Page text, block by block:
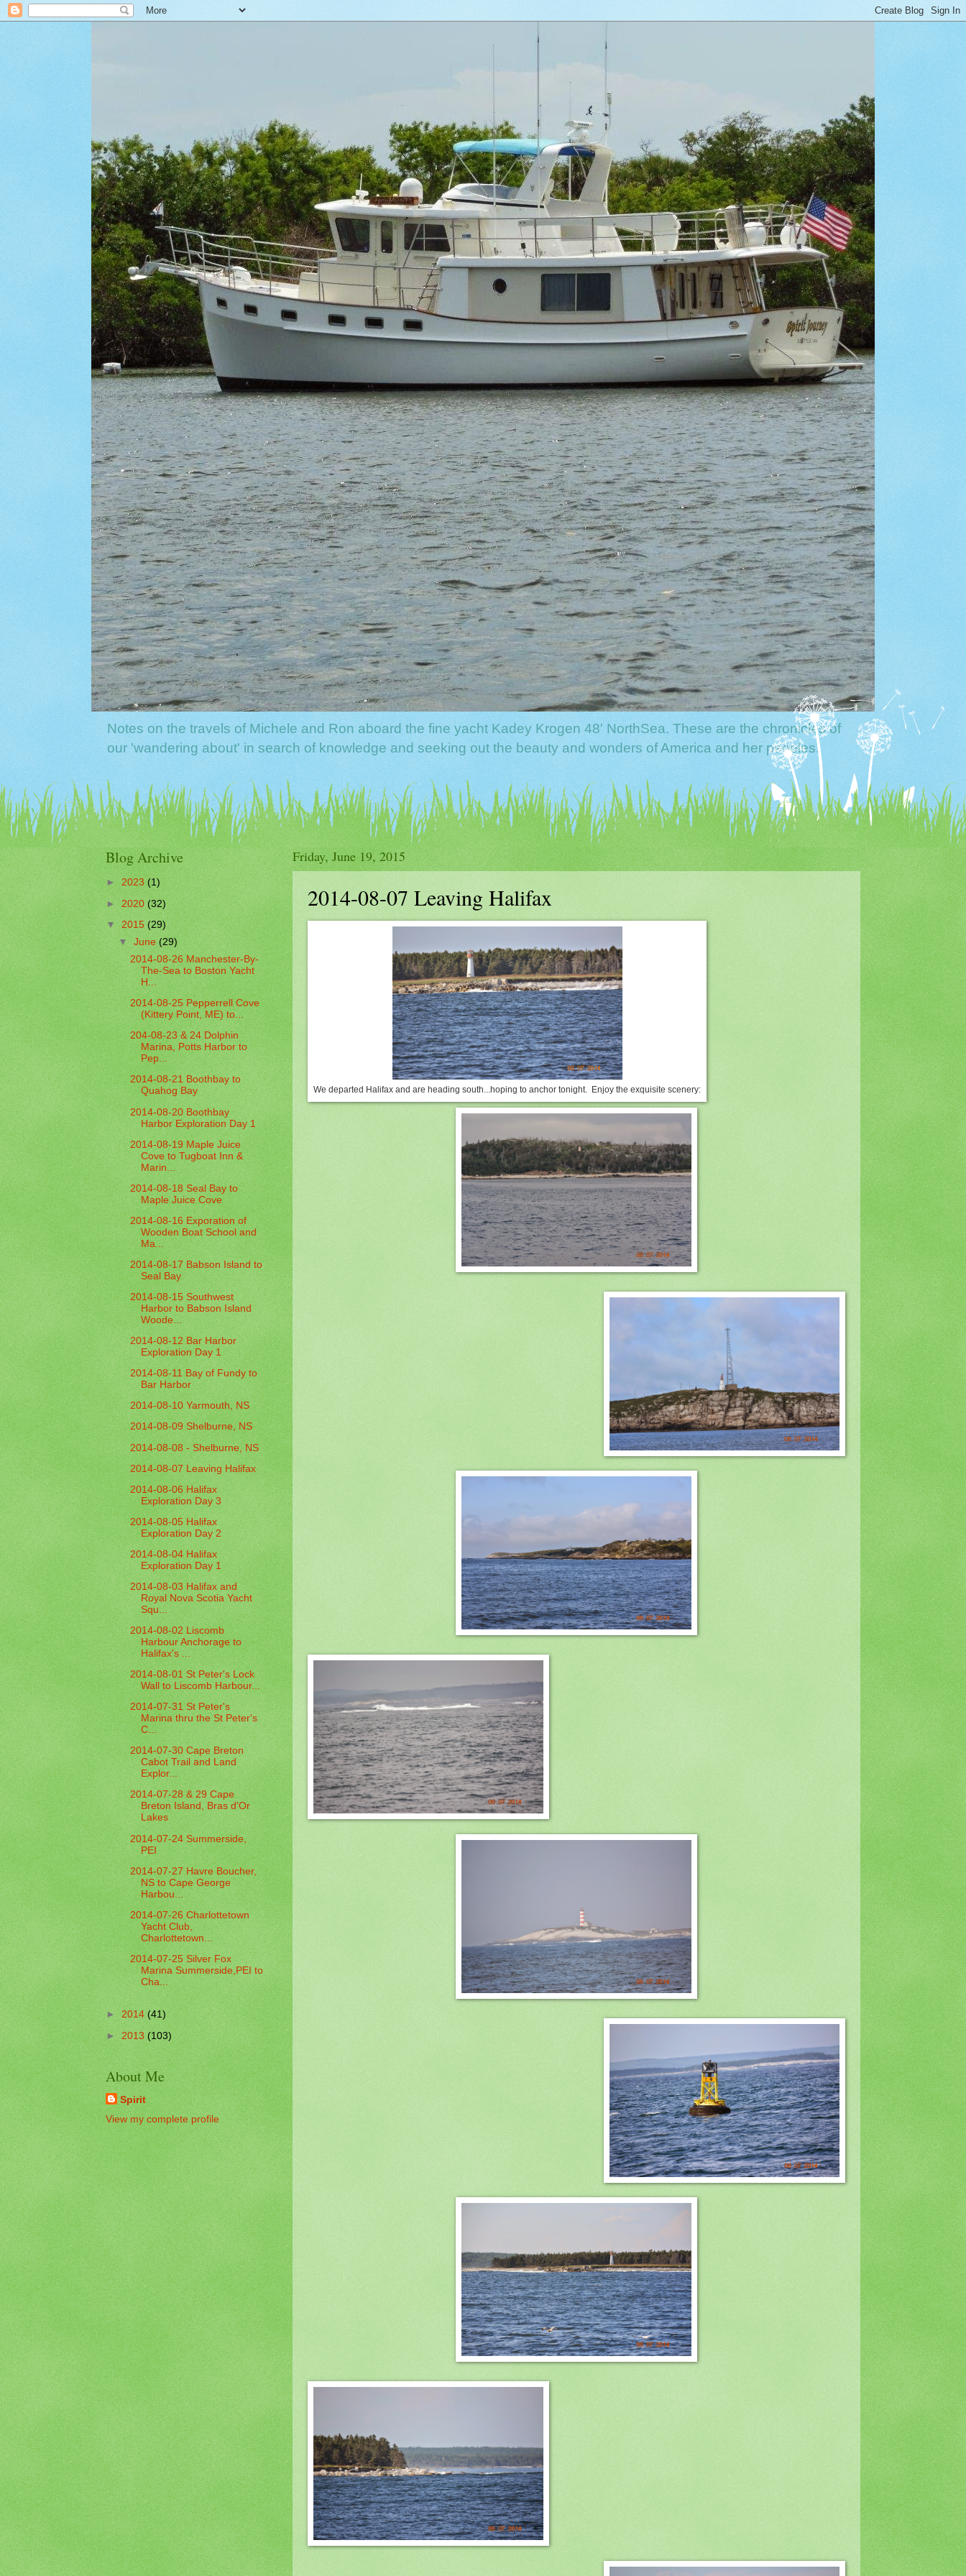
Notes on the travels of Michele and Ron aboard the fine yacht Kadey Krogen 48' NorthSea. These are the chronicles of
our 'wandering about' in search of knowledge and seeking out the beauty and wonders of America and her peoples.
Friday, June 19, 2015
2014-08-07 Leaving Halifax
We departed Halifax and are heading south...hoping to anchor tonight. Enjoy the exquisite scenery:
Blog Archive
► 2023(1)
►2020(32)
▼2015(29)
▼June(29)
2014-08-26 Manchester-By-
The-Sea to Boston Yacht
H...
2014-08-25 Pepperrell Cove
(Kittery Point, ME) to...
204-08-23 & 24 Dolphin
Marina, Potts Harbor to
Pep...
2014-08-21 Boothbay to
Quahog Bay
2014-08-20 Boothbay
Harbor Exploration Day 1
2014-08-19 Maple Juice
Cove to Tugboat Inn &
Marin...
2014-08-18 Seal Bay to
Maple Juice Cove
2014-08-16 Exporation of
Wooden Boat School and
Ma...
2014-08-17 Babson Island to
Seal Bay
2014-08-15 Southwest
Harbor to Babson Island
Woode...
2014-08-12 Bar Harbor
Exploration Day 1
2014-08-11 Bay of Fundy to
Bar Harbor
2014-08-10 Yarmouth, NS
2014-08-09 Shelburne, NS
2014-08-08 - Shelburne, NS
2014-08-07 Leaving Halifax
2014-08-06 Halifax
Exploration Day 3
2014-08-05 Halifax
Exploration Day 2
2014-08-04 Halifax
Exploration Day 1
2014-08-03 Halifax and
Royal Nova Scotia Yacht
Squ...
2014-08-02 Liscomb
Harbour Anchorage to
Halifax's ...
2014-08-01 St Peter's Lock
Wall to Liscomb Harbour...
2014-07-31 St Peter's
Marina thru the St Peter's
C...
2014-07-30 Cape Breton
Cabot Trail and Land
Explor...
2014-07-28 & 29 Cape
Breton Island, Bras d'Or
Lakes
2014-07-24 Summerside,
PEI
2014-07-27 Havre Boucher,
NS to Cape George
Harbou...
2014-07-26 Charlottetown
Yacht Club,
Charlottetown...
2014-07-25 Silver Fox
Marina Summerside,PEI to
Cha...
►2014(41)
►2013(103)
About Me
Spirit
View my complete profile